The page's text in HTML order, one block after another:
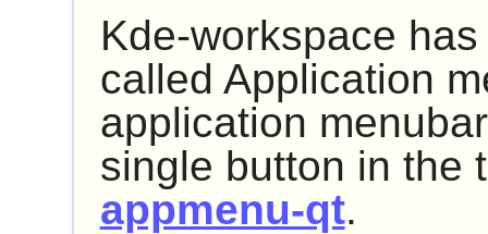
Kde-workspace
called Application
application
single button in the
appmenu-qt.